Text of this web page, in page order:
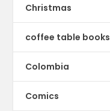
Christmas
coffee table books
Colombia
Comics